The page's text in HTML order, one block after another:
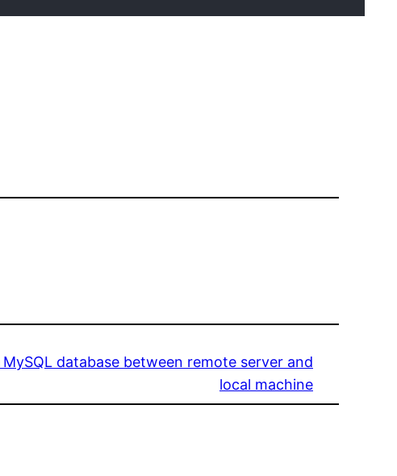
database between remote server and
local machine